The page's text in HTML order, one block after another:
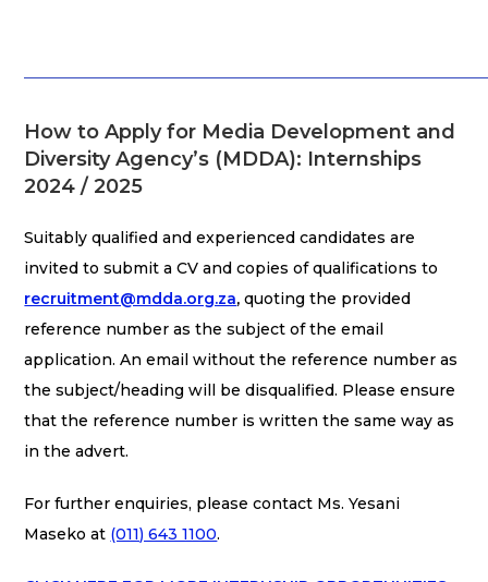
How to Apply for Media Development and
Diversity Agency’s (MDDA): Internships
2024 / 2025
Suitably qualified and experienced candidates are
invited to submit a CV and copies of qualifications to
recruitment@mdda.org.za, quoting the provided
reference number as the subject of the email
application. An email without the reference number as
the subject/heading will be disqualified. Please ensure
that the reference number is written the same way as
in the advert.
For further enquiries, please contact Ms. Yesani
Maseko at (011) 643 1100.